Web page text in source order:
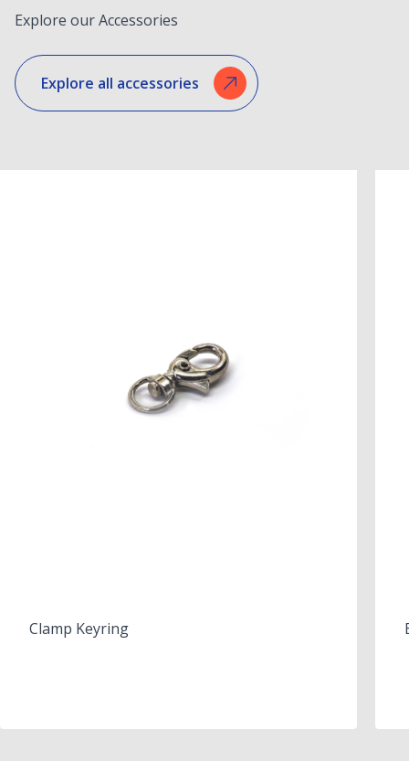
Explore our Accessories
Explore all accessories
Clamp Keyring